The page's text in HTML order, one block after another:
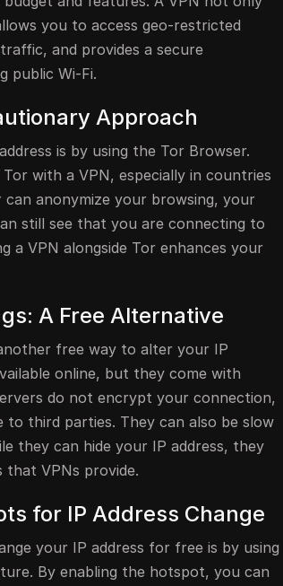
you to access geo-restricted
and provides a secure
public Wi-Fi.
Approach
is by using the Tor Browser.
with a VPN, especially in countries
anonymize your browsing, your
still see that you are connecting to
a VPN alongside Tor enhances your
A Free Alternative
free way to alter your IP
online, but they come with
do not encrypt your connection,
to third parties. They can also be slow
they can hide your IP address, they
VPNs provide.
for IP Address Change
your IP address for free is by using
By enabling the hotspot, you can